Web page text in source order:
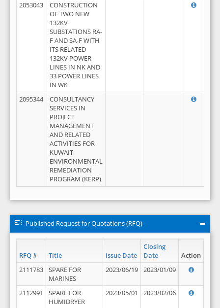
2053043
CONSTRUCTION
OF TWO NEW
132KV
SUBSTATIONS RA-
F AND SA-F WITH
ITS RELATED
132KV POWER
LINES IN NK AND
33 POWER LINES
IN WK
2095344
CONSULTANCY
SERVICES IN
PROJECT
MANAGEMENT
AND RELATED
ACTIVITIES FOR
KUWAIT
ENVIRONMENTAL
REMEDIATION
PROGRAM (KERP)
Published Request for Quotations (RFQ)
RFQ # Title Issue Date
Closing
Date
Action
2111783
SPARE FOR
MARINES
2023/06/19 2023/01/09
2112991
SPARE FOR
HUMIDRYER
2023/05/01 2023/02/06